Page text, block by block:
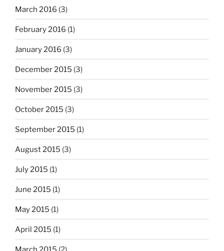
March 2016 (3)
February 2016 (1)
January 2016 (3)
December 2015 (3)
November 2015 (3)
October 2015 (3)
September 2015 (1)
August 2015 (3)
July 2015 (1)
June 2015 (1)
May 2015 (1)
April 2015 (1)